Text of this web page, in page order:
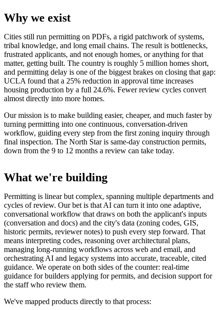
Why we exist
Cities still run permitting on PDFs, a rigid patchwork of systems,
tribal knowledge, and long email chains. The result is bottlenecks,
frustrated applicants, and not enough homes, or anything for that
matter, getting built. The country is roughly 5 million homes short,
and permitting delay is one of the biggest brakes on closing that gap:
UCLA found that a 25% reduction in approval time increases
housing production by a full 24.6%. Fewer review cycles convert
almost directly into more homes.
Our mission is to make building easier, cheaper, and much faster by
turning permitting into one continuous, conversation-driven
workflow, guiding every step from the first zoning inquiry through
final inspection. The North Star is same-day construction permits,
down from the 9 to 12 months a review can take today.
What we're building
Permitting is linear but complex, spanning multiple departments and
cycles of review. Our bet is that AI can turn it into one adaptive,
conversational workflow that draws on both the applicant's inputs
(conversation and docs) and the city's data (zoning codes, GIS,
historic permits, reviewer notes) to push every step forward. That
means interpreting codes, reasoning over architectural plans,
managing long-running workflows across web and email, and
orchestrating AI and legacy systems into accurate, traceable, cited
guidance. We operate on both sides of the counter: real-time
guidance for builders applying for permits, and decision support for
the staff who review them.
We've mapped products directly to that process: